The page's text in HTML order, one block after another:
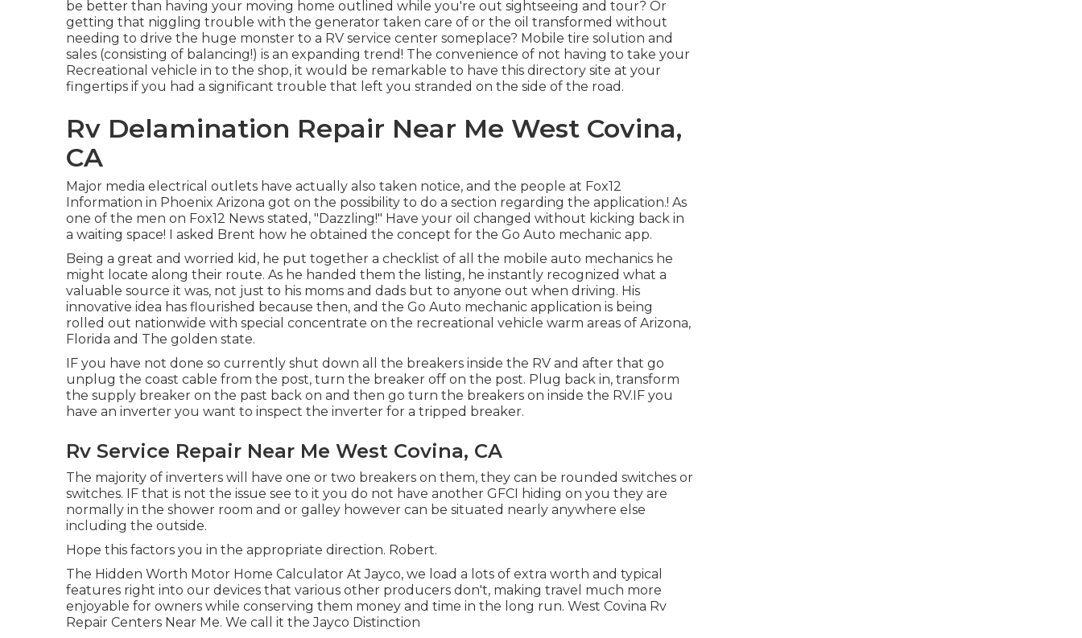
be better than having your moving home outlined while you're out sightseeing and tour? Or
getting that niggling trouble with the generator taken care of or the oil transformed without
needing to drive the huge monster to a RV service center someplace? Mobile tire solution and
sales (consisting of balancing!) is an expanding trend! The convenience of not having to take your
Recreational vehicle in to the shop, it would be remarkable to have this directory site at your
fingertips if you had a significant trouble that left you stranded on the side of the road.
Rv Delamination Repair Near Me West Covina,
CA
Major media electrical outlets have actually also taken notice, and the people at Fox12
Information in Phoenix Arizona got on the possibility to do a section regarding the application.! As
one of the men on Fox12 News stated, "Dazzling!" Have your oil changed without kicking back in
a waiting space! I asked Brent how he obtained the concept for the Go Auto mechanic app.
Being a great and worried kid, he put together a checklist of all the mobile auto mechanics he
might locate along their route. As he handed them the listing, he instantly recognized what a
valuable source it was, not just to his moms and dads but to anyone out when driving. His
innovative idea has flourished because then, and the Go Auto mechanic application is being
rolled out nationwide with special concentrate on the recreational vehicle warm areas of Arizona,
Florida and The golden state.
IF you have not done so currently shut down all the breakers inside the RV and after that go
unplug the coast cable from the post, turn the breaker off on the post. Plug back in, transform
the supply breaker on the past back on and then go turn the breakers on inside the RV.IF you
have an inverter you want to inspect the inverter for a tripped breaker.
Rv Service Repair Near Me West Covina, CA
The majority of inverters will have one or two breakers on them, they can be rounded switches or
switches. IF that is not the issue see to it you do not have another GFCI hiding on you they are
normally in the shower room and or galley however can be situated nearly anywhere else
including the outside.
Hope this factors you in the appropriate direction. Robert.
The Hidden Worth Motor Home Calculator At Jayco, we load a lots of extra worth and typical
features right into our devices that various other producers don't, making travel much more
enjoyable for owners while conserving them money and time in the long run. West Covina Rv
Repair Centers Near Me. We call it the Jayco Distinction